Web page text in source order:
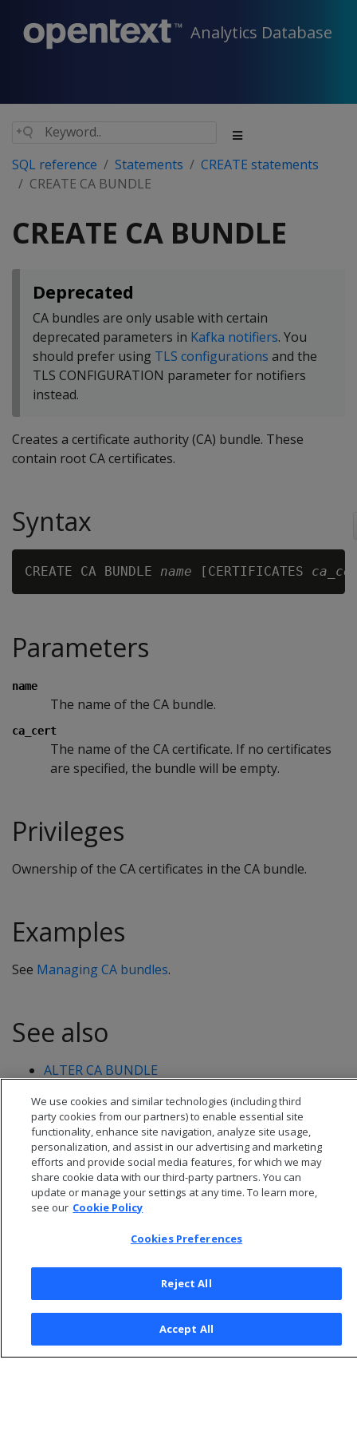
Analytics Database
SQL reference Statements
CREATE statements
CREATE CA BUNDLE
CREATE CA BUNDLE
Deprecated
CA bundles are only usable with certain
deprecated parameters in Kafka notifiers. You
should prefer using TLS configurations and the
TLS CONFIGURATION parameter for notifiers
instead.
Creates a certificate authority (CA) bundle. These
contain root CA certificates.
Syntax
CREATE CA BUNDLE name [CERTIFICATES
Parameters
name
The name of the CA bundle.
ca_cert
The name of the CA certificate. If no certificates
are specified, the bundle will be empty.
Privileges
Ownership of the CA certificates in the CA bundle.
Examples
See Managing CA bundles.
See also
ALTER CA BUNDLE
© 2026 Open Text Corporation All Rights Reserved
Privacy Policy
Cookies Preferences
We use cookies and similar technologies (including third
party cookies from our partners) to enable essential site
functionality, enhance site navigation, analyze site usage,
personalization, and assist in our advertising and marketing
efforts and provide social media features, for which we may
share cookie data with our third-party partners. You can
update or manage your settings at any time. To learn more,
see our Cookie Policy
Cookies Preferences
Reject All
Accept All